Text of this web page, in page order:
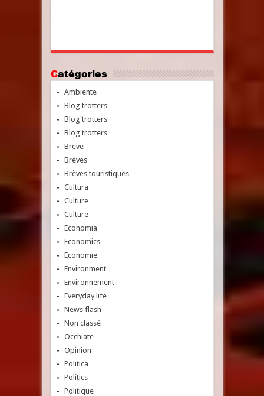
Catégories
Ambiente
Blog'trotters
Blog'trotters
Blog'trotters
Breve
Brèves
Brèves touristiques
Cultura
Culture
Culture
Economia
Economics
Economie
Environment
Environnement
Everyday life
News flash
Non classé
Occhiate
Opinion
Politica
Politics
Politique